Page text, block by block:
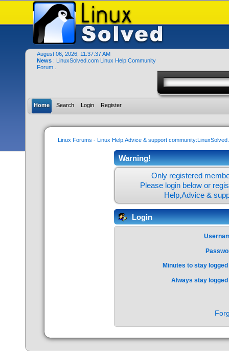
August 06, 2026, 11:37:37 AM
News : LinuxSolved.com Linux Help Community
Forum..
Home Search Login Register
Linux Forums - Linux Help,Advice & support
Warning!
Only registered
Please login below or
Help,Advice &
Login
Minutes to stay
Always stay